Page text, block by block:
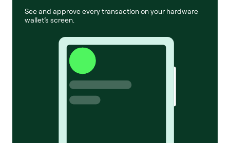
See and approve every transaction on your hardware
wallet’s screen.